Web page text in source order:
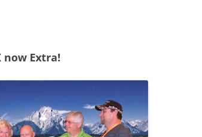
now Extra!